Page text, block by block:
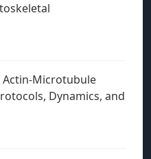
Microtubule
Dynamics, and